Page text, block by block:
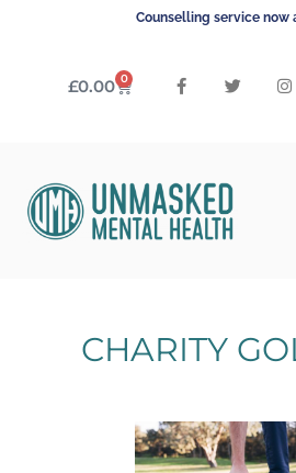
Counselling service now
£0.00 0
CHARITY